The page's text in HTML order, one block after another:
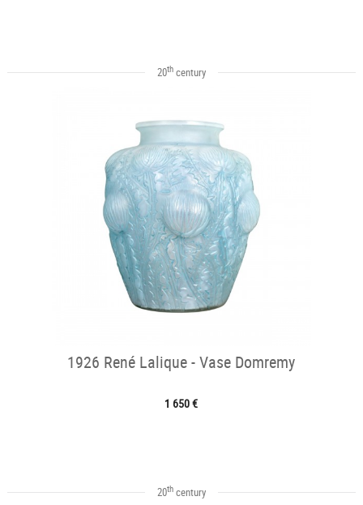
20thcentury
1926 René Lalique - Vase Domremy
1 650 €
20thcentury